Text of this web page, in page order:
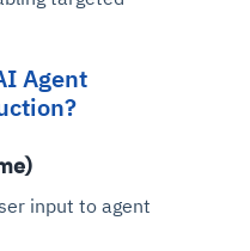
Agent
input to agent